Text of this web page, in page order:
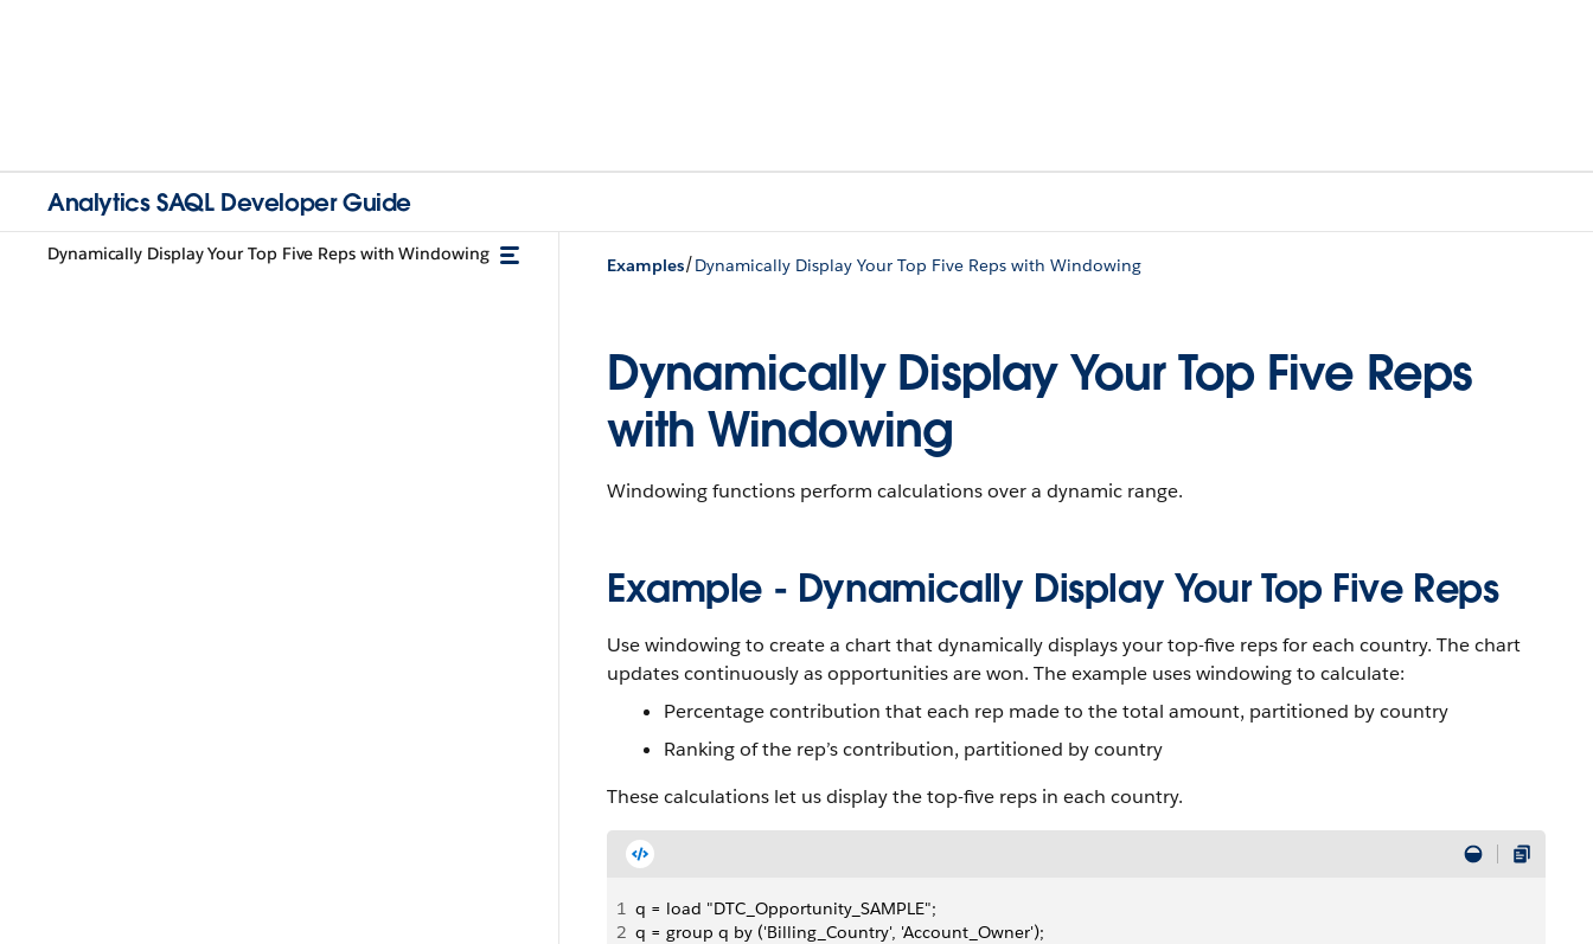
Analytics SAQL Developer Guide
Dynamically Display Your Top Five Reps with Windowing
Examples/Dynamically Display Your Top Five Reps with Windowing
Dynamically Display Your Top Five Reps
with Windowing
Windowing functions perform calculations over a dynamic range.
Example - Dynamically Display Your Top Five Reps
Use windowing to create a chart that dynamically displays your top-five reps for each country. The chart
updates continuously as opportunities are won. The example uses windowing to calculate:
Percentage contribution that each rep made to the total amount, partitioned by country
Ranking of the rep’s contribution, partitioned by country
These calculations let us display the top-five reps in each country.
1 q = load "DTC_Opportunity_SAMPLE";
2 q = group q by ('Billing_Country', 'Account_Owner');